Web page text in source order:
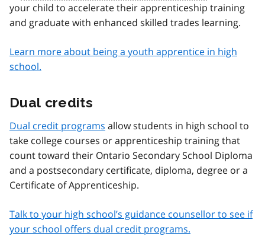
your child to accelerate their apprenticeship training
and graduate with enhanced skilled trades learning.
Learn more about being a youth apprentice in high
school.
Dual credits
Dual credit programs allow students in high school to
take college courses or apprenticeship training that
count toward their Ontario Secondary School Diploma
and a postsecondary certificate, diploma, degree or a
Certificate of Apprenticeship.
Talk to your high school’s guidance counsellor to see if
your school offers dual credit programs.